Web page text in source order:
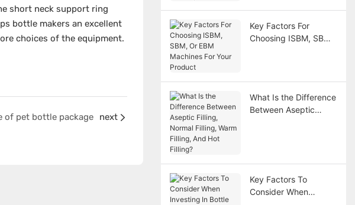
short neck support ring
bottle makers an excellent
choices of the equipment.
of pet bottle package next
Key Factors For
Choosing ISBM, SBM,
What Is the Difference
Between Aseptic
Key Factors To
Consider When